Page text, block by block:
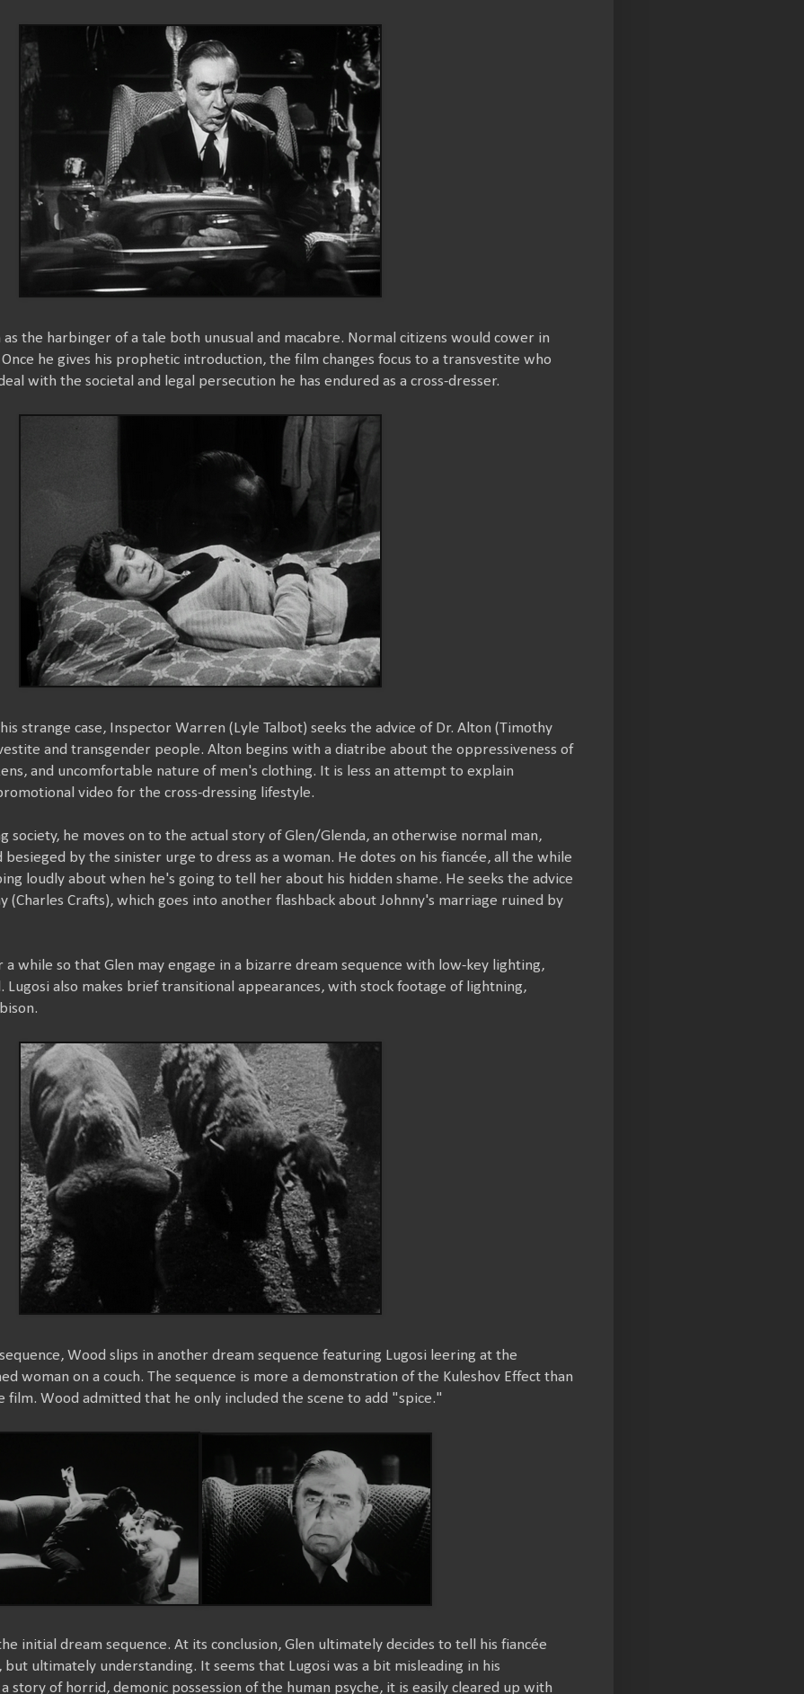
the harbinger of a tale both unusual and macabre. Normal citizens would cower in
he gives his prophetic introduction, the film changes focus to a transvestite who
with the societal and legal persecution he has endured as a cross-dresser.
strange case, Inspector Warren (Lyle Talbot) seeks the advice of Dr. Alton (Timothy
and transgender people. Alton begins with a diatribe about the oppressiveness of
and uncomfortable nature of men's clothing. It is less an attempt to explain
video for the cross-dressing lifestyle.
society, he moves on to the actual story of Glen/Glenda, an otherwise normal man,
by the sinister urge to dress as a woman. He dotes on his fiancée, all the while
loudly about when he's going to tell her about his hidden shame. He seeks the advice
(Charles Crafts), which goes into another flashback about Johnny's marriage ruined by
a while so that Glen may engage in a bizarre dream sequence with low-key lighting,
Lugosi also makes brief transitional appearances, with stock footage of lightning,
Wood slips in another dream sequence featuring Lugosi leering at the
woman on a couch. The sequence is more a demonstration of the Kuleshov Effect than
film. Wood admitted that he only included the scene to add "spice."
initial dream sequence. At its conclusion, Glen ultimately decides to tell his fiancée
but ultimately understanding. It seems that Lugosi was a bit misleading in his
story of horrid, demonic possession of the human psyche, it is easily cleared up with